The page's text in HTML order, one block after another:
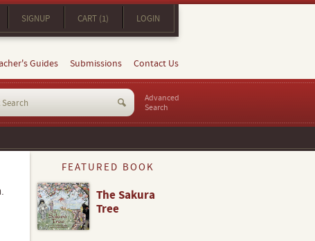
SIGNUP CART (1) LOGIN
Guides Submissions Contact Us
Advanced
Search
FEATURED BOOK
The Sakura
Tree